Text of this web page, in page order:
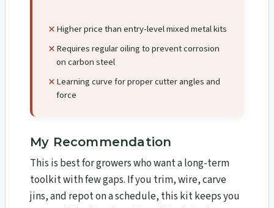
Higher price than entry-level mixed metal kits
Requires regular oiling to prevent corrosion
on carbon steel
Learning curve for proper cutter angles and
force
My Recommendation
This is best for growers who want a long-term
toolkit with few gaps. If you trim, wire, carve
jins, and repot on a schedule, this kit keeps you